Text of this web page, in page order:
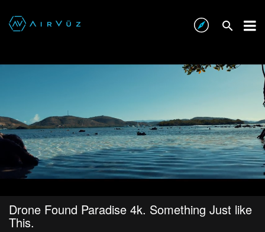
Drone Found Paradise 4k. Something Just like
This.